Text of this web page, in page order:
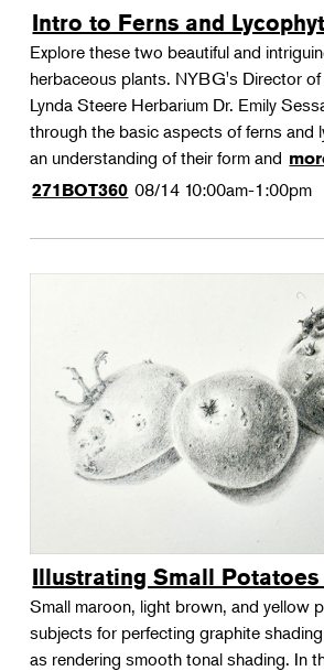
Intro to Ferns and
Explore these two beautiful and
herbaceous plants. NYBG's Director of
Lynda Steere Herbarium Dr. Emily
through the basic aspects of ferns and
an understanding of their form and
271BOT360 08/14 10:00am-1:00pm
Illustrating Small
Small maroon, light brown, and yellow
subjects for perfecting graphite
as rendering smooth tonal shading. In